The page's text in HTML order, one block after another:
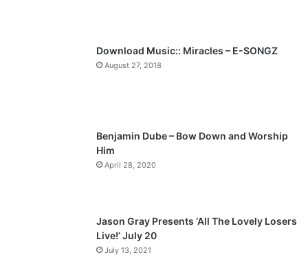
Download Music:: Miracles – E-SONGZ
August 27, 2018
Benjamin Dube – Bow Down and Worship
Him
April 28, 2020
Jason Gray Presents ‘All The Lovely Losers
Live!’ July 20
July 13, 2021